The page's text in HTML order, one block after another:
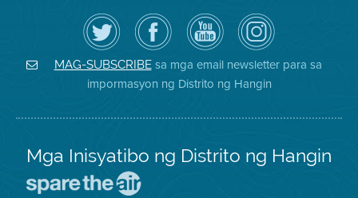
I-
follow
ang
Air
District
sa
Twitter
Bisitahin
ang
Page
sa
Facebook
ng
Distrito
Channel
sa
YouTube
ng
Air
District
Air
District
on
Instagram
MAG-SUBSCRIBEsa mga email newsletter para sa
impormasyon ng Distrito ng Hangin
Mga Inisyatibo ng Distrito ng Hangin